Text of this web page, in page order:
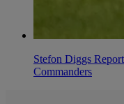
Stefon Diggs
Commanders